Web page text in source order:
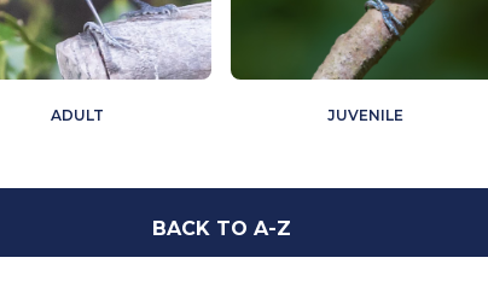
ADULT JUVENILE
BACK TO A-Z